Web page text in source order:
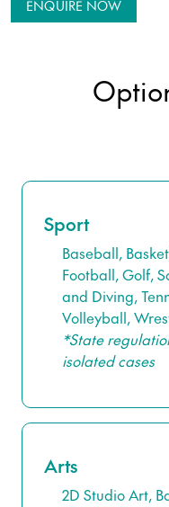
ENQUIRE NOW
Sport
Baseball,
Football, Golf,
and Diving,
Volleyball,
*State
isolated cases
Arts
2D Studio Art,